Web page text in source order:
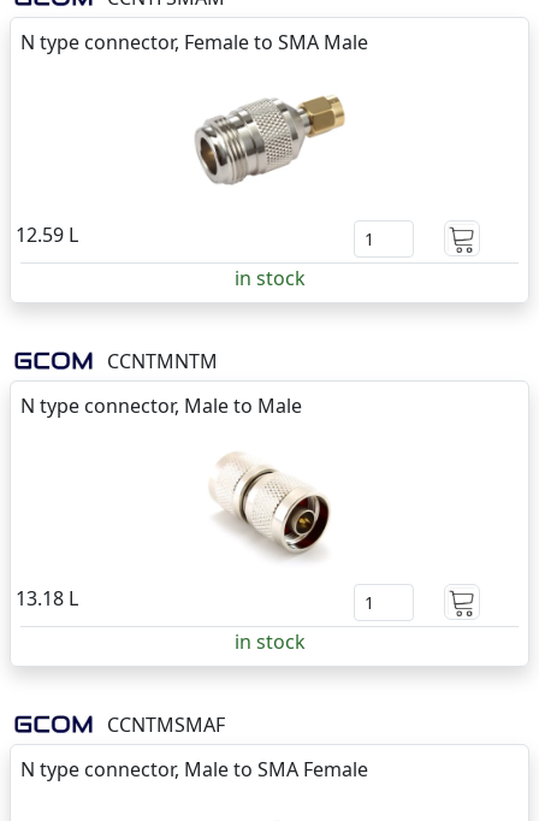
N type connector, Female to SMA Male
12.59 L
in stock
CCNTMNTM
N type connector, Male to Male
13.18 L
in stock
CCNTMSMAF
N type connector, Male to SMA Female